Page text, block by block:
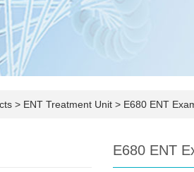
> ENT Treatment Unit > E680 ENT
E680 ENT